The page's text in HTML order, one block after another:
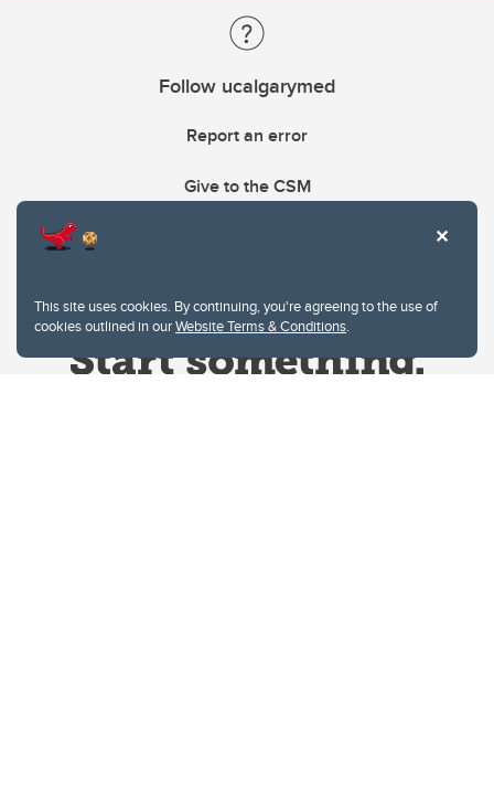
This site uses cookies. By continuing, you're agreeing to the use of
cookies outlined in ourWebsite Terms & Conditions.
Follow ucalgarymed
Report an error
Give to the CSM